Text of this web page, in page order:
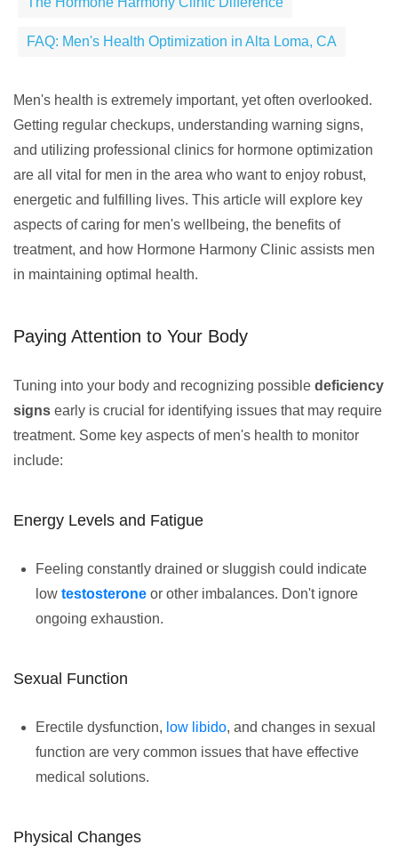
FAQ: Men's Health Optimization in Alta Loma, CA
Men's health is extremely important, yet often overlooked.
Getting regular checkups, understanding warning signs,
and utilizing professional clinics for hormone optimization
are all vital for men in the area who want to enjoy robust,
energetic and fulfilling lives. This article will explore key
aspects of caring for men's wellbeing, the benefits of
treatment, and how Hormone Harmony Clinic assists men
in maintaining optimal health.
Paying Attention to Your Body
Tuning into your body and recognizing possible deficiency
signs early is crucial for identifying issues that may require
treatment. Some key aspects of men's health to monitor
include:
Energy Levels and Fatigue
Feeling constantly drained or sluggish could indicate
low testosterone or other imbalances. Don't ignore
ongoing exhaustion.
Sexual Function
Erectile dysfunction, low libido, and changes in sexual
function are very common issues that have effective
medical solutions.
Physical Changes